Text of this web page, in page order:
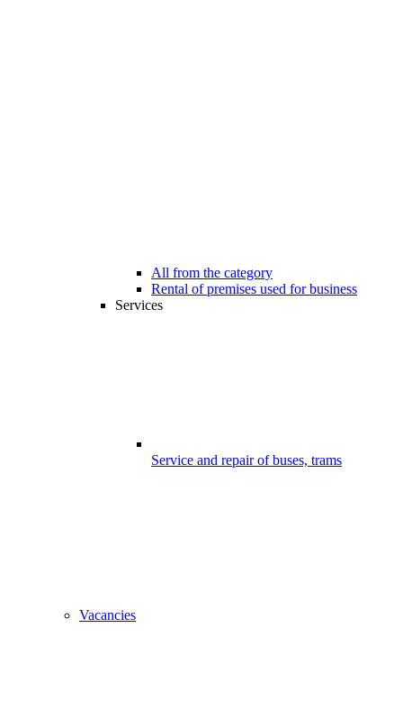
All from the category
Rental of premises used for business
Services
Service and repair of buses, trams
Vacancies